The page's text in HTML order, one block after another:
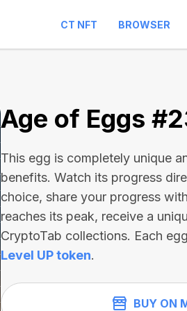
CT NFT BROWSER
Age of Eggs
This egg is completely unique
benefits. Watch its progress
choice, share your progress
reaches its peak, receive a
CryptoTab collections. Each
Level UP token.
BUY ON